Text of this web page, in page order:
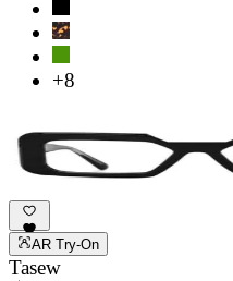
+8
AR Try-On
Tasew